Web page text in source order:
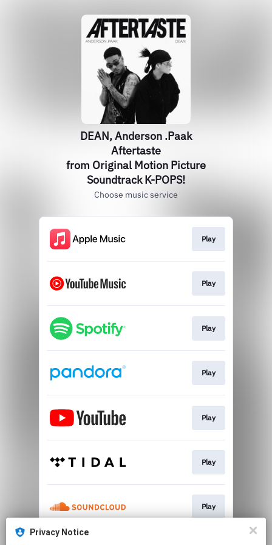
DEAN, Anderson .Paak
Aftertaste
from Original Motion Picture
Soundtrack K-POPS!
Choose music service
Play
Play
Play
Play
Play
Play
Play
Privacy Notice